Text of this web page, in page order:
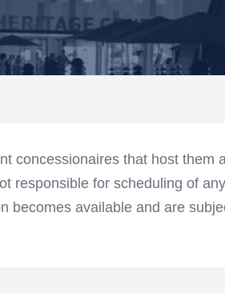
concessionaires that host them
responsible for scheduling of any
becomes available and are